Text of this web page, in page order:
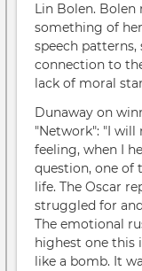
Lin Bolen.
something of
speech patterns,
connection to
lack of moral
Dunaway on
"Network": "I
feeling, when I
question, one of
life. The Oscar
struggled for
The emotional
highest one this
like a bomb. It